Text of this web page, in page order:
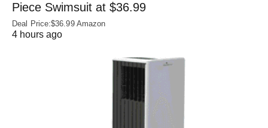
Piece Swimsuit at $36.99
Deal Price:$36.99 Amazon
4 hours ago